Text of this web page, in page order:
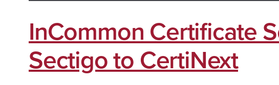
InCommon Certificate
Sectigo to CertiNext